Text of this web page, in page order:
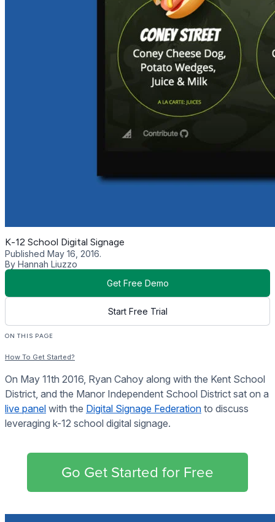
K-12 School Digital Signage
Published May 16, 2016.
By Hannah Liuzzo
Get Free Demo
Start Free Trial
ON THIS PAGE
How To Get Started?
On May 11th 2016, Ryan Cahoy along with the Kent School
District, and the Manor Independent School District sat on a
live panel with the Digital Signage Federation to discuss
leveraging k-12 school digital signage.
Go Get Started for Free